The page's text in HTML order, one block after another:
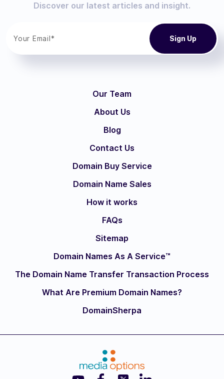
Discover our latest articles and insight.
Our Team
About Us
Blog
Contact Us
Domain Buy Service
Domain Name Sales
How it works
FAQs
Sitemap
Domain Names As A Service™
The Domain Name Transfer Transaction Process
What Are Premium Domain Names?
DomainSherpa